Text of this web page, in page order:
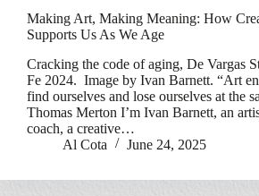
Making Art, Making Meaning: How
Supports Us As We Age
Cracking the code of aging, De Vargas
Fe 2024. Image by Ivan Barnett. “Art
find ourselves and lose ourselves at the
Thomas Merton I’m Ivan Barnett, an
coach, a creative…
Al Cota
June 24, 2025